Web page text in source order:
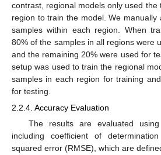
contrast, regional models only used the
region to train the model. We
samples within each region. When
80% of the samples in all regions were
and the remaining 20% were used for
setup was used to train the regional
samples in each region for training
for testing.
2.2.4. Accuracy Evaluation
The results are evaluated
including coefficient of
squared error (RMSE), which are